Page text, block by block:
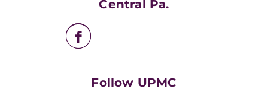
UPMC Health Plan
Nondiscrimination Policy
Central Pa.
Follow UPMC